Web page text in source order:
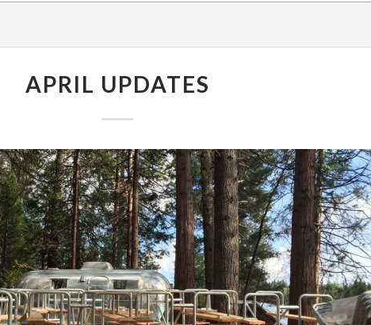
APRIL UPDATES